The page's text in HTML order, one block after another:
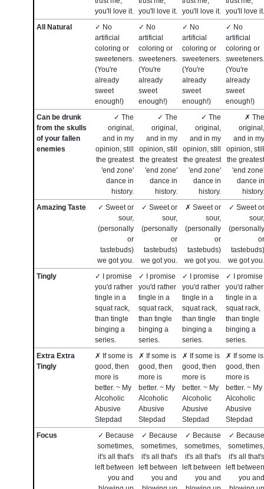
you'll love it.
you'll love it.
you'll love it.
you'll love it.
All Natural
✓ No
artificial
coloring or
sweeteners.
(You're
already
sweet
enough!)
✓ No
artificial
coloring or
sweeteners.
(You're
already
sweet
enough!)
✓ No
artificial
coloring or
sweeteners.
(You're
already
sweet
enough!)
✓ No
artificial
coloring or
sweeteners.
(You're
already
sweet
enough!)
Can be drunk
from the skulls
of your fallen
enemies
✓ The
original,
and in my
opinion, still
the greatest
'end zone'
dance in
history.
✓ The
original,
and in my
opinion, still
the greatest
'end zone'
dance in
history.
✓ The
original,
and in my
opinion, still
the greatest
'end zone'
dance in
history.
✗ The
original,
and in my
opinion, still
the greatest
'end zone'
dance in
history.
Amazing Taste
✓ Sweet or
sour,
(personally
or
tastebuds)
we got you.
✓ Sweet or
sour,
(personally
or
tastebuds)
we got you.
✗ Sweet or
sour,
(personally
or
tastebuds)
we got you.
✓ Sweet or
sour,
(personally
or
tastebuds)
we got you.
Tingly
✓ I promise
you'd rather
tingle in a
squat rack,
than tingle
binging a
series.
✓ I promise
you'd rather
tingle in a
squat rack,
than tingle
binging a
series.
✓ I promise
you'd rather
tingle in a
squat rack,
than tingle
binging a
series.
✓ I promise
you'd rather
tingle in a
squat rack,
than tingle
binging a
series.
Extra Extra
Tingly
✗ If some is
good, then
more is
better. ~ My
Alcoholic
Abusive
Stepdad
✗ If some is
good, then
more is
better. ~ My
Alcoholic
Abusive
Stepdad
✗ If some is
good, then
more is
better. ~ My
Alcoholic
Abusive
Stepdad
✗ If some is
good, then
more is
better. ~ My
Alcoholic
Abusive
Stepdad
Focus
✓ Because
sometimes,
it's all that's
left between
you and
✓ Because
sometimes,
it's all that's
left between
you and
✓ Because
sometimes,
it's all that's
left between
you and
✓ Because
sometimes,
it's all that's
left between
you and